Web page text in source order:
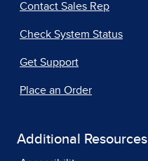
Contact Sales Rep
Check System Status
Get Support
Place an Order
Additional Resources